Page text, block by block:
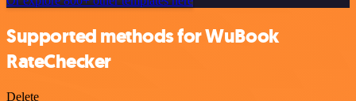
Supported methods for WuBook
RateChecker
Delete